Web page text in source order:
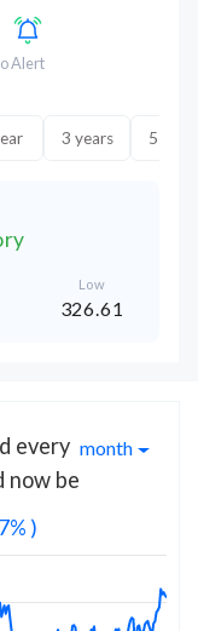
Alert
3 years 5
Low
326.61
every month
now be
)